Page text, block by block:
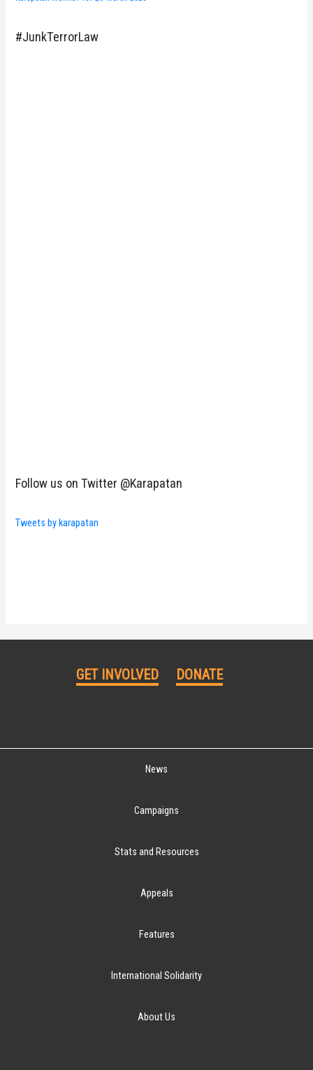
#JunkTerrorLaw
Follow us on Twitter @Karapatan
Tweets by karapatan
GET INVOLVED DONATE
News
Campaigns
Stats and Resources
Appeals
Features
International Solidarity
About Us